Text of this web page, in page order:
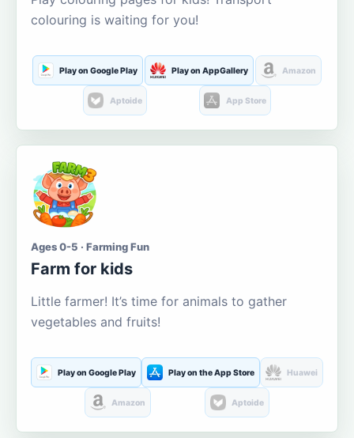
colouring is waiting for you!
Play on Google Play Play on AppGallery Amazon
Aptoide App Store
Ages 0-5 · Farming Fun
Farm for kids
Little farmer! It’s time for animals to gather
vegetables and fruits!
Play on Google Play Play on the App Store Huawei
Amazon Aptoide